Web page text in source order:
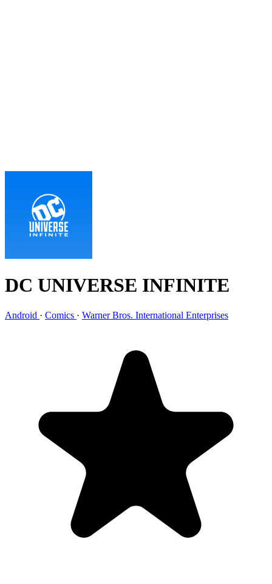
DC UNIVERSE INFINITE
Android · Comics · Warner Bros. International Enterprises